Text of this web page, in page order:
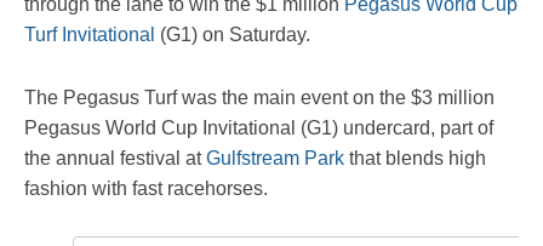
through the lane to win the $1 million Pegasus World Cup
Turf Invitational (G1) on Saturday.
The Pegasus Turf was the main event on the $3 million
Pegasus World Cup Invitational (G1) undercard, part of
the annual festival atGulfstream Park that blends high
fashion with fast racehorses.